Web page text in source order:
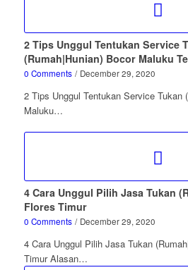
2 Tips Unggul Tentukan Service
(Rumah|Hunian) Bocor Maluku
0 Comments / December 29, 2020
2 Tips Unggul Tentukan Service Tukan
Maluku…
4 Cara Unggul Pilih Jasa Tukan
Flores Timur
0 Comments / December 29, 2020
4 Cara Unggul Pilih Jasa Tukan
Timur Alasan…